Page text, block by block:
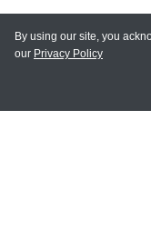
MAIN
By using our site, you
our Privacy Policy